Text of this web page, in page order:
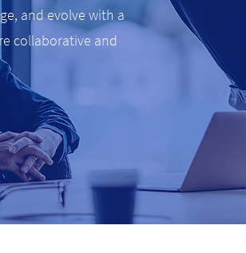
and evolve with a
collaborative and